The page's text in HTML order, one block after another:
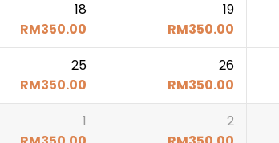
18
RM350.00
19
RM350.00
25
RM350.00
26
RM350.00
1
2